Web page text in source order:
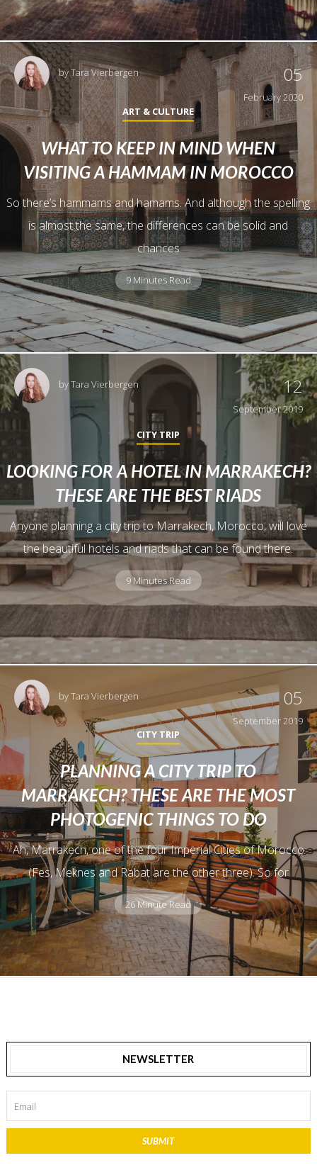
byTara Vierbergen 05
February 2020
ART & CULTURE
WHAT TO KEEP IN MIND WHEN
VISITING A HAMMAM IN MOROCCO
So there’s hammams and hamams. And although the spelling
is almost the same, the differences can be solid and
chances
9 Minutes Read
byTara Vierbergen 12
September 2019
CITY TRIP
LOOKING FOR A HOTEL IN MARRAKECH?
THESE ARE THE BEST RIADS
Anyone planning a city trip to Marrakech, Morocco, will love
the beautiful hotels and riads that can be found there.
9 Minutes Read
byTara Vierbergen 05
September 2019
CITY TRIP
PLANNING A CITY TRIP TO
MARRAKECH? THESE ARE THE MOST
PHOTOGENIC THINGS TO DO
Ah, Marrakech, one of the four Imperial Cities of Morocco
(Fes, Meknes and Rabat are the other three). So for
26 Minute Read
NEWSLETTER
SUBMIT